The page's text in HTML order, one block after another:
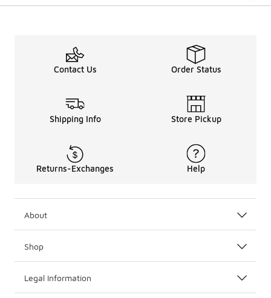
Contact Us Order Status
Shipping Info Store Pickup
Returns-Exchanges Help
About
Shop
Legal Information